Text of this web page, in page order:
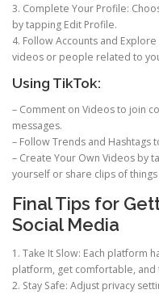
3. Complete Your Profile:
by tapping Edit Profile.
4. Follow Accounts and
videos or people related to
Using TikTok:
– Comment on Videos to join
messages.
– Follow Trends and
– Create Your Own Videos by
yourself or share clips of
Final Tips for
Social Media
1. Take It Slow: Each platform
platform, get comfortable, and
2. Stay Safe: Adjust privacy